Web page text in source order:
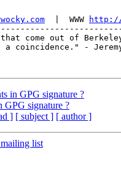
  |  WWW
http://
come out of
coincidence." -
in GPG signature ?
GPG signature ?
] [ subject ] [ author ]
list